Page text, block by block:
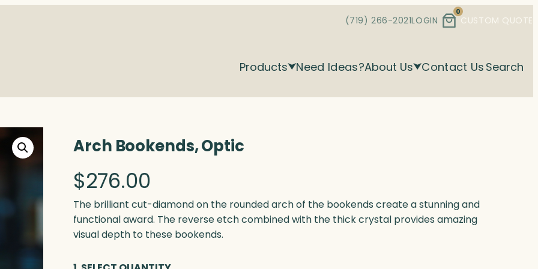
(719) 266-2021LOGIN
0
CUSTOM QUOTE
Products Need Ideas?About Us Contact Us Search
Arch Bookends, Optic
$276.00
The brilliant cut-diamond on the rounded arch of the bookends create a stunning and
functional award. The reverse etch combined with the thick crystal provides amazing
visual depth to these bookends.